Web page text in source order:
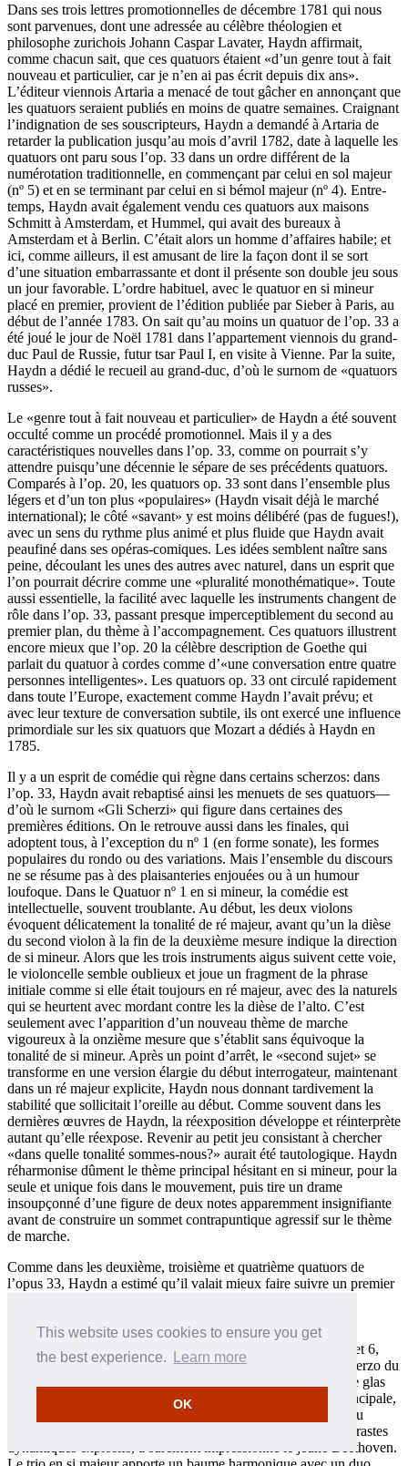
This website uses cookies to ensure you get
the best experience.
Learn more
OK
Dans ses trois lettres promotionnelles de décembre 1781 qui nous
sont parvenues, dont une adressée au célèbre théologien et
philosophe zurichois Johann Caspar Lavater, Haydn affirmait,
comme chacun sait, que ces quatuors étaient «d’un genre tout à fait
nouveau et particulier, car je n’en ai pas écrit depuis dix ans».
L’éditeur viennois Artaria a menacé de tout gâcher en annonçant que
les quatuors seraient publiés en moins de quatre semaines. Craignant
l’indignation de ses souscripteurs, Haydn a demandé à Artaria de
retarder la publication jusqu’au mois d’avril 1782, date à laquelle les
quatuors ont paru sous l’op. 33 dans un ordre différent de la
numérotation traditionnelle, en commençant par celui en sol majeur
(nº 5) et en se terminant par celui en si bémol majeur (nº 4). Entre-
temps, Haydn avait également vendu ces quatuors aux maisons
Schmitt à Amsterdam, et Hummel, qui avait des bureaux à
Amsterdam et à Berlin. C’était alors un homme d’affaires habile; et
ici, comme ailleurs, il est amusant de lire la façon dont il se sort
d’une situation embarrassante et dont il présente son double jeu sous
un jour favorable. L’ordre habituel, avec le quatuor en si mineur
placé en premier, provient de l’édition publiée par Sieber à Paris, au
début de l’année 1783. On sait qu’au moins un quatuor de l’op. 33 a
été joué le jour de Noël 1781 dans l’appartement viennois du grand-
duc Paul de Russie, futur tsar Paul I, en visite à Vienne. Par la suite,
Haydn a dédié le recueil au grand-duc, d’où le surnom de «quatuors
russes».
Le «genre tout à fait nouveau et particulier» de Haydn a été souvent
occulté comme un procédé promotionnel. Mais il y a des
caractéristiques nouvelles dans l’op. 33, comme on pourrait s’y
attendre puisqu’une décennie le sépare de ses précédents quatuors.
Comparés à l’op. 20, les quatuors op. 33 sont dans l’ensemble plus
légers et d’un ton plus «populaires» (Haydn visait déjà le marché
international); le côté «savant» y est moins délibéré (pas de fugues!),
avec un sens du rythme plus animé et plus fluide que Haydn avait
peaufiné dans ses opéras-comiques. Les idées semblent naître sans
peine, découlant les unes des autres avec naturel, dans un esprit que
l’on pourrait décrire comme une «pluralité monothématique». Toute
aussi essentielle, la facilité avec laquelle les instruments changent de
rôle dans l’op. 33, passant presque imperceptiblement du second au
premier plan, du thème à l’accompagnement. Ces quatuors illustrent
encore mieux que l’op. 20 la célèbre description de Goethe qui
parlait du quatuor à cordes comme d’«une conversation entre quatre
personnes intelligentes». Les quatuors op. 33 ont circulé rapidement
dans toute l’Europe, exactement comme Haydn l’avait prévu; et
avec leur texture de conversation subtile, ils ont exercé une influence
primordiale sur les six quatuors que Mozart a dédiés à Haydn en
1785.
Il y a un esprit de comédie qui règne dans certains scherzos: dans
l’op. 33, Haydn avait rebaptisé ainsi les menuets de ses quatuors—
d’où le surnom «Gli Scherzi» qui figure dans certaines des
premières éditions. On le retrouve aussi dans les finales, qui
adoptent tous, à l’exception du nº 1 (en forme sonate), les formes
populaires du rondo ou des variations. Mais l’ensemble du discours
ne se résume pas à des plaisanteries enjouées ou à un humour
loufoque. Dans le Quatuor nº 1 en si mineur, la comédie est
intellectuelle, souvent troublante. Au début, les deux violons
évoquent délicatement la tonalité de ré majeur, avant qu’un la dièse
du second violon à la fin de la deuxième mesure indique la direction
de si mineur. Alors que les trois instruments aigus suivent cette voie,
le violoncelle semble oublieux et joue un fragment de la phrase
initiale comme si elle était toujours en ré majeur, avec des la naturels
qui se heurtent avec mordant contre les la dièse de l’alto. C’est
seulement avec l’apparition d’un nouveau thème de marche
vigoureux à la onzième mesure que s’établit sans équivoque la
tonalité de si mineur. Après un point d’arrêt, le «second sujet» se
transforme en une version élargie du début interrogateur, maintenant
dans un ré majeur explicite, Haydn nous donnant tardivement la
stabilité que sollicitait l’oreille au début. Comme souvent dans les
dernières œuvres de Haydn, la réexposition développe et réinterprète
autant qu’elle réexpose. Revenir au petit jeu consistant à chercher
«dans quelle tonalité sommes-nous?» aurait été tautologique. Haydn
réharmonise dûment le thème principal hésitant en si mineur, pour la
seule et unique fois dans le mouvement, puis tire un drame
insoupçonné d’une figure de deux notes apparemment insignifiante
avant de construire un sommet contrapuntique agressif sur le thème
de marche.
Comme dans les deuxième, troisième et quatrième quatuors de
l’opus 33, Haydn a estimé qu’il valait mieux faire suivre un premier
publiée par Joseph Schmitt, qui sert de source pour cet
enregistrement, place aussi en second les scherzos des nos 5 et 6,
avant leur mouvement lent). Marqué Allegro di molto, le Scherzo du
nº 1 est le plus rapide et le plus cinglant du recueil, sonnant le glas
du menuet aristocratique, son lointain modèle. Sa section principale,
avec ses imitations piquantes, les notes répétées frénétiques du
premier violon (déterminé à suivre sa propre voie) et ses contrastes
dynamiques explosifs, a sûrement impressionné le jeune Beethoven.